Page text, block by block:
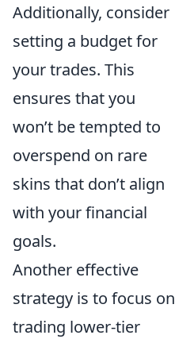
Additionally, consider
setting a budget for
your trades. This
ensures that you
won’t be tempted to
overspend on rare
skins that don’t align
with your financial
goals.
Another effective
strategy is to focus on
trading lower-tier